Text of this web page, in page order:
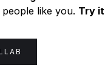
like you. Try it